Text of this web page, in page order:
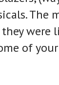
of